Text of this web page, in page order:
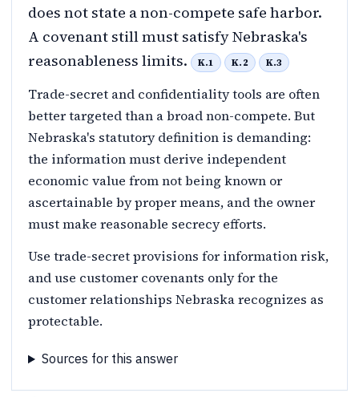
does not state a non-compete safe harbor.
A covenant still must satisfy Nebraska's
reasonableness limits.
K.1 K.2 K.3
Trade-secret and confidentiality tools are often
better targeted than a broad non-compete. But
Nebraska's statutory definition is demanding:
the information must derive independent
economic value from not being known or
ascertainable by proper means, and the owner
must make reasonable secrecy efforts.
Use trade-secret provisions for information risk,
and use customer covenants only for the
customer relationships Nebraska recognizes as
protectable.
Sources for this answer